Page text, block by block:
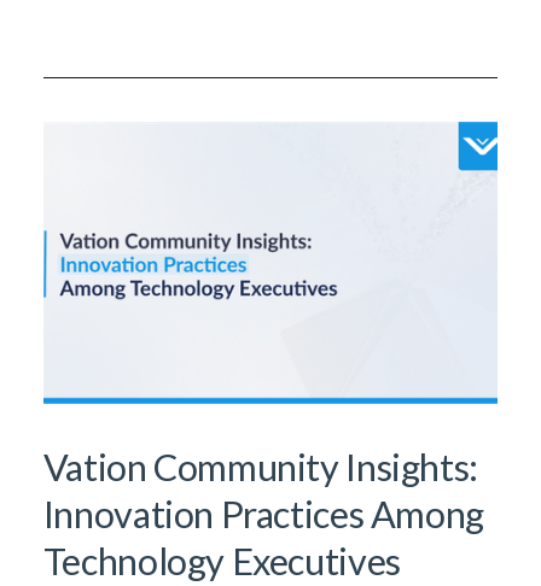
Vation Community Insights:
Innovation Practices Among
Technology Executives